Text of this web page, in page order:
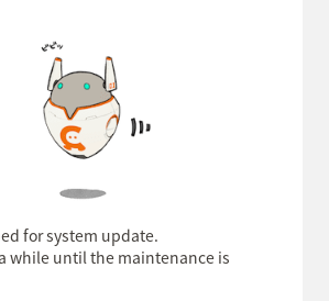
for system update.
while until the maintenance is